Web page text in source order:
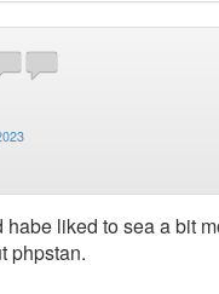
habe liked to sea a bit
phpstan.